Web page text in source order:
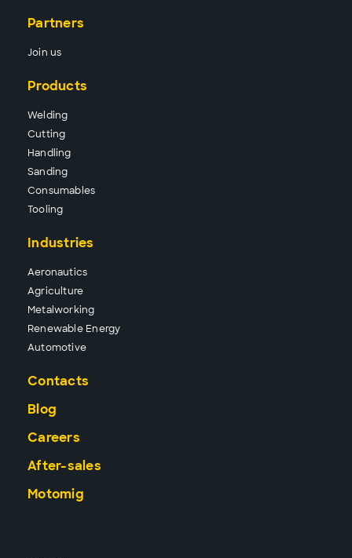
Partners
Join us
Products
Wel ding
Cutting
Hand ling
Sanding
Consumables
Tool ing
Industries
Aeronautics
Agriculture
Metalworking
Renewable Energy
Automotive
Contacts
Blog
Careers
After-sales
Motomig